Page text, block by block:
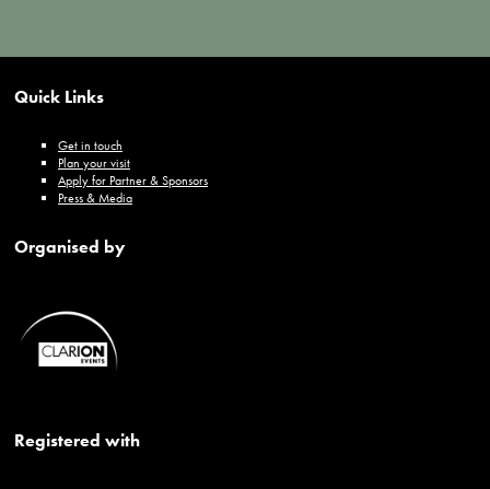
Quick Links
Get in touch
Plan your visit
Apply for Partner & Sponsors
Press & Media
Organised by
Registered with